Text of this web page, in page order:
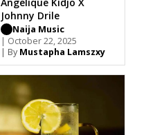
Johnny Drile
Naija Music
| October 22, 2025
| By Mustapha Lamszxy